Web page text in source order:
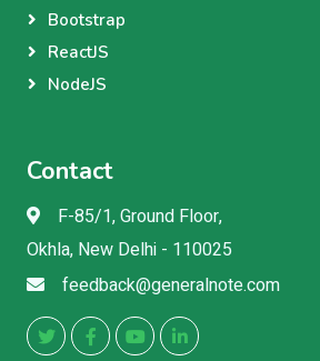
Bootstrap
ReactJS
NodeJS
Contact
F-85/1, Ground Floor,
Okhla, New Delhi - 110025
feedback@generalnote.com